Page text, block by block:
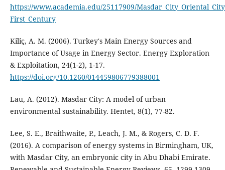
https://www.academia.edu/25117909/
First_Century
Kiliç, A. M. (2006). Turkey's Main Energy Sources and
Importance of Usage in Energy Sector. Energy Exploration
& Exploitation, 24(1-2), 1-17.
https://doi.org/10.1260/014459806779388001
Lau, A. (2012). Masdar City: A model of urban
environmental sustainability. Hentet, 8(1), 77-82.
Lee, S. E., Braithwaite, P., Leach, J. M., & Rogers, C. D. F.
(2016). A comparison of energy systems in Birmingham, UK,
with Masdar City, an embryonic city in Abu Dhabi Emirate.